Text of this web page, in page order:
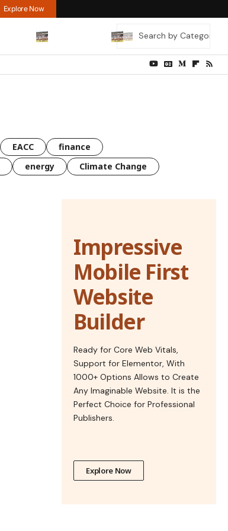
Explore Now
EACC
finance
energy Climate Change
Impressive
Mobile First
Website
Builder
Ready for Core Web Vitals,
Support for Elementor, With
1000+ Options Allows to Create
Any Imaginable Website. It is the
Perfect Choice for Professional
Publishers.
Explore Now